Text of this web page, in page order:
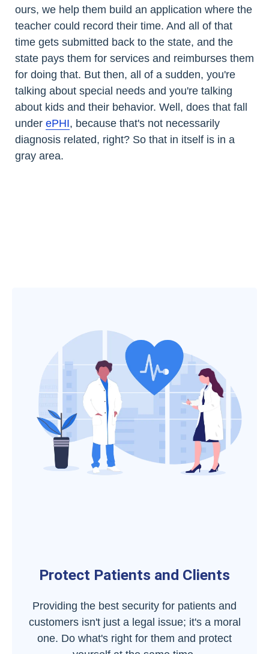
ours, we help them build an application where the
teacher could record their time. And all of that
time gets submitted back to the state, and the
state pays them for services and reimburses them
for doing that. But then, all of a sudden, you're
talking about special needs and you're talking
about kids and their behavior. Well, does that fall
under ePHI, because that's not necessarily
diagnosis related, right? So that in itself is in a
gray area.
Protect Patients and Clients
Providing the best security for patients and
customers isn't just a legal issue; it's a moral
one. Do what's right for them and protect